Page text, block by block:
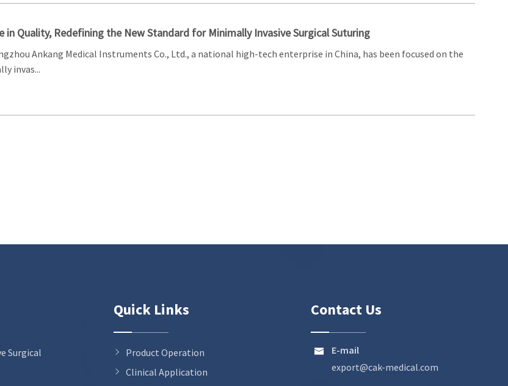
in Quality, Redefining the New Standard for Minimally Invasive Surgical Suturing
Ankang Medical Instruments Co., Ltd., a national high-tech enterprise in China, has been focused on the
invas...
Surgical
Quick Links
Product Operation
Clinical Application
Contact Us

E-mail
export@cak-medical.com